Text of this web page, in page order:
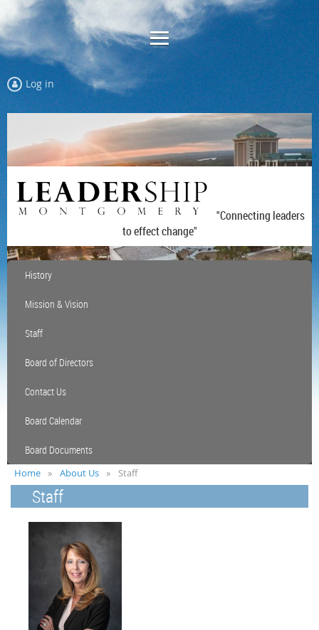
Log in
"Connecting leaders
to effect change"
History
Mission & Vision
Staff
Board of Directors
Contact Us
Board Calendar
Board Documents
Home About Us Staff
Staff